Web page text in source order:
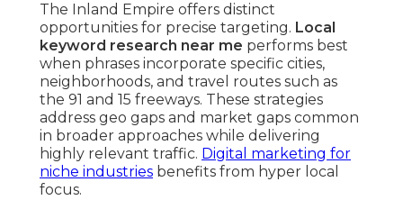
The Inland Empire offers distinct
opportunities for precise targeting. Local
keyword research near me performs best
when phrases incorporate specific cities,
neighborhoods, and travel routes such as
the 91 and 15 freeways. These strategies
address geo gaps and market gaps common
in broader approaches while delivering
highly relevant traffic. Digital marketing for
niche industries benefits from hyper local
focus.